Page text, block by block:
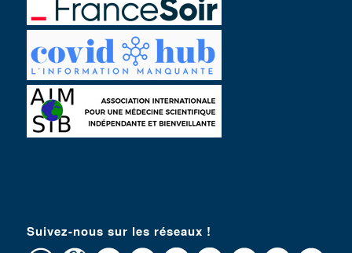
Suivez-nous sur les réseaux !